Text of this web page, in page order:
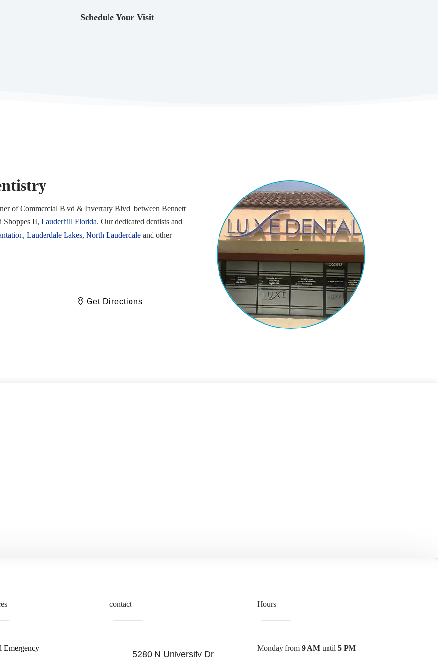
Schedule Your Visit
of Commercial Blvd & Inverrary Blvd, between Bennett
Shoppes II,Lauderhill Florida. Our dedicated dentists and
,Lauderdale Lakes,North Lauderdale and other
Get Directions
Emergency
contact
5280 N University Dr
Hours
Monday from9 AM until5 PM